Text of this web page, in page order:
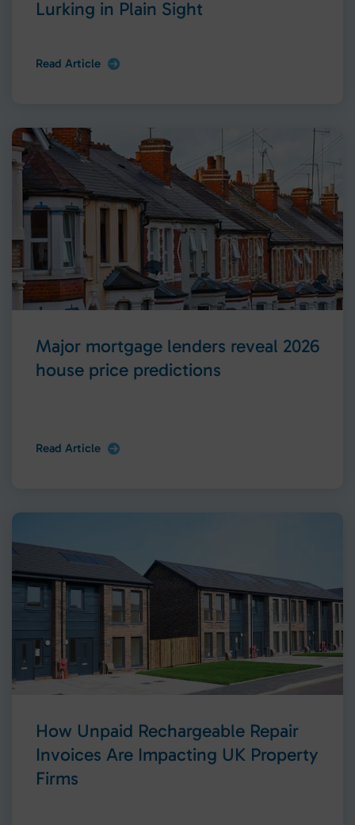
Lurking in Plain Sight
Read Article
Major mortgage lenders reveal 2026
house price predictions
Read Article
How Unpaid Rechargeable Repair
Invoices Are Impacting UK Property
Firms